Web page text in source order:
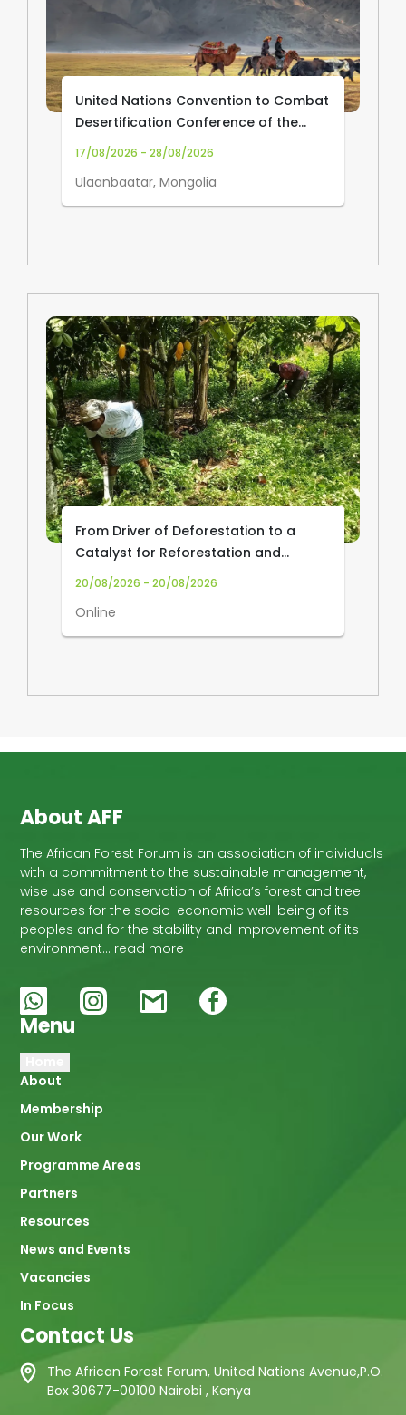
United Nations Convention to Combat
Desertification Conference of the
Parties (UNCCD COP17)
17/08/2026 - 28/08/2026
Ulaanbaatar, Mongolia
From Driver of Deforestation to a
Catalyst for Reforestation and
Community Livelihoods: Transforming
20/08/2026 - 20/08/2026
Online
About AFF
The African Forest Forum is an association of individuals
with a commitment to the sustainable management,
wise use and conservation of Africa’s forest and tree
resources for the socio-economic well-being of its
peoples and for the stability and improvement of its
environment… read more
Menu
Main
navigation
About
Membership
Our Work
Programme Areas
Partners
Resources
News and Events
Vacancies
In Focus
Contact Us
The African Forest Forum, United Nations Avenue,P.O.
Box 30677-00100 Nairobi , Kenya